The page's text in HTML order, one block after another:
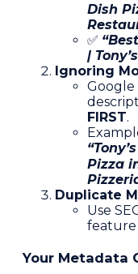
Dish
✅
|
Ignoring
FIRST.
Pizza
Duplicate
Use
feature
Your Metadata